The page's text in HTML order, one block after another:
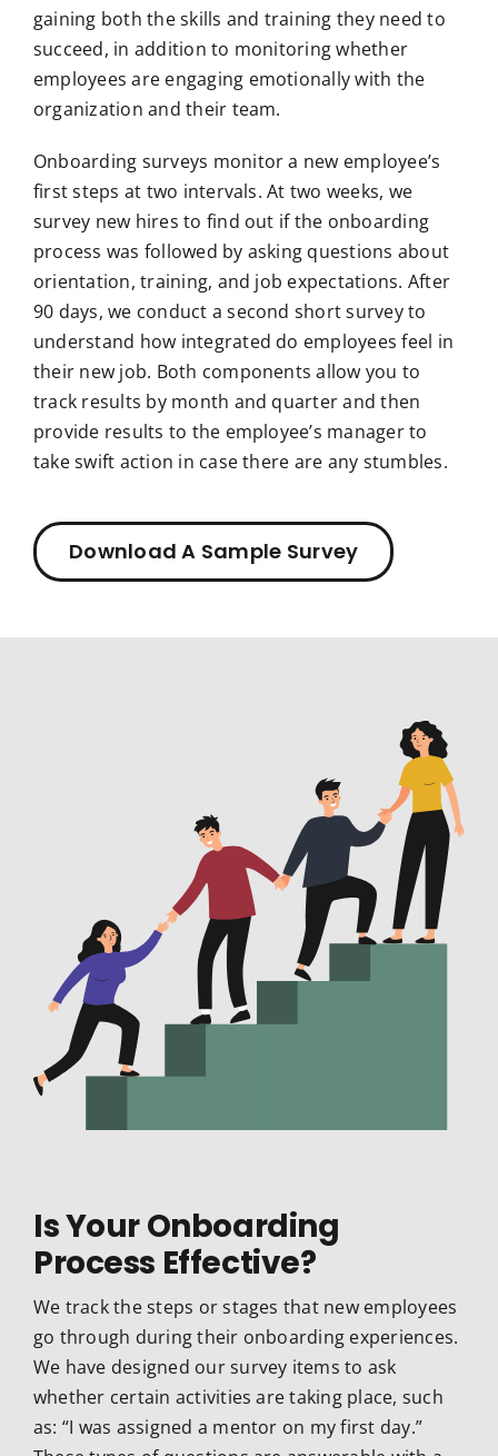
gaining both the skills and training they need to
succeed, in addition to monitoring whether
employees are engaging emotionally with the
organization and their team.
Onboarding surveys monitor a new employee’s
first steps at two intervals. At two weeks, we
survey new hires to find out if the onboarding
process was followed by asking questions about
orientation, training, and job expectations. After
90 days, we conduct a second short survey to
understand how integrated do employees feel in
their new job. Both components allow you to
track results by month and quarter and then
provide results to the employee’s manager to
take swift action in case there are any stumbles.
Download A Sample Survey
Is Your Onboarding
Process Effective?
We track the steps or stages that new employees
go through during their onboarding experiences.
We have designed our survey items to ask
whether certain activities are taking place, such
as: “I was assigned a mentor on my first day.”